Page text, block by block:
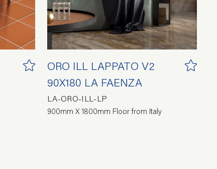
ORO ILL LAPPATO V2
90X180 LA FAENZA
LA-ORO-ILL-LP
900mm X 1800mm Floor from Italy